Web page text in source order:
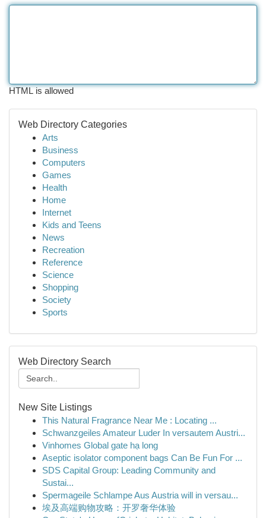
HTML is allowed
Web Directory Categories
Arts
Business
Computers
Games
Health
Home
Internet
Kids and Teens
News
Recreation
Reference
Science
Shopping
Society
Sports
Web Directory Search
New Site Listings
This Natural Fragrance Near Me : Locating ...
Schwanzgeiles Amateur Luder In versautem Austri...
Vinhomes Global gate hạ long
Aseptic isolator component bags Can Be Fun For ...
SDS Capital Group: Leading Community and
Sustai...
Spermageile Schlampe Aus Austria will in versau...
埃及高端购物攻略：开罗奢华体验